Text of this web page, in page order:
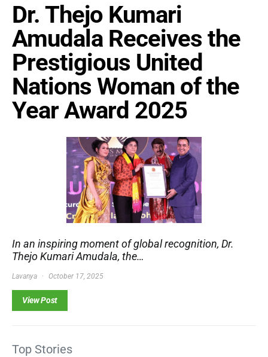
Dr. Thejo Kumari
Amudala Receives the
Prestigious United
Nations Woman of the
Year Award 2025
In an inspiring moment of global recognition, Dr.
Thejo Kumari Amudala, the…
Lavanya October 17, 2025
View Post
Top Stories